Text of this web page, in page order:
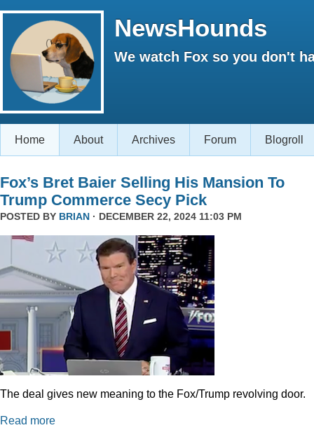
NewsHounds
We watch Fox so you don't
Home About Archives Forum Blogroll
Fox’s Bret Baier Selling His Mansion To
Trump Commerce Secy Pick
POSTED BY BRIAN · DECEMBER 22, 2024 11:03 PM
The deal gives new meaning to the Fox/Trump revolving door.
Read more